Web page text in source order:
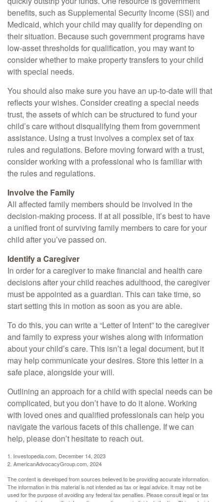
benefits, such as Supplemental Security Income (SSI) and
Medicaid, which your child may qualify for depending on
their situation. Because such government programs have
low-asset thresholds for qualification, you may want to
consider whether to make property transfers to your child
with special needs.
You should also make sure you have an up-to-date will that
reflects your wishes. Consider creating a special needs
trust, the assets of which can be structured to fund your
child’s care without disqualifying them from government
assistance. Using a trust involves a complex set of tax
rules and regulations. Before moving forward with a trust,
consider working with a professional who is familiar with
the rules and regulations.
Involve the Family
All affected family members should be involved in the
decision-making process. If at all possible, it’s best to have
a unified front of surviving family members to care for your
child after you’ve passed on.
Identify a Caregiver
In order for a caregiver to make financial and health care
decisions after your child reaches adulthood, the caregiver
must be appointed as a guardian. This can take time, so
start setting this in motion as soon as you are able.
To do this, you can write a “Letter of Intent” to the caregiver
and family to express your wishes along with information
about your child’s care. This isn’t a legal document, but it
may help communicate your desires. Store this letter in a
safe place, alongside your will.
Outlining an approach for a child with special needs can be
complicated, but you don’t have to do it alone. Working
with loved ones and qualified professionals can help you
navigate the various facets of this challenge. If we can
help, please don’t hesitate to reach out.
1. Investopedia.com, December 14, 2023
2. AmericanAdvocacyGroup.com, 2024
The content is developed from sources believed to be providing accurate information.
The information in this material is not intended as tax or legal advice. It may not be
used for the purpose of avoiding any federal tax penalties. Please consult legal or tax